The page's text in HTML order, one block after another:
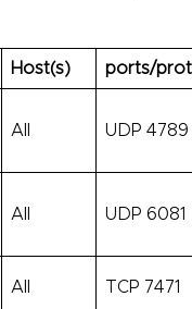
Host(s) ports/
All UDP 4789
All UDP 6081
All TCP 7471